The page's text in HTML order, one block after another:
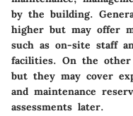
by the building.
higher but may offer
such as on-site staff
facilities. On the other
but they may cover
and maintenance
assessments later.